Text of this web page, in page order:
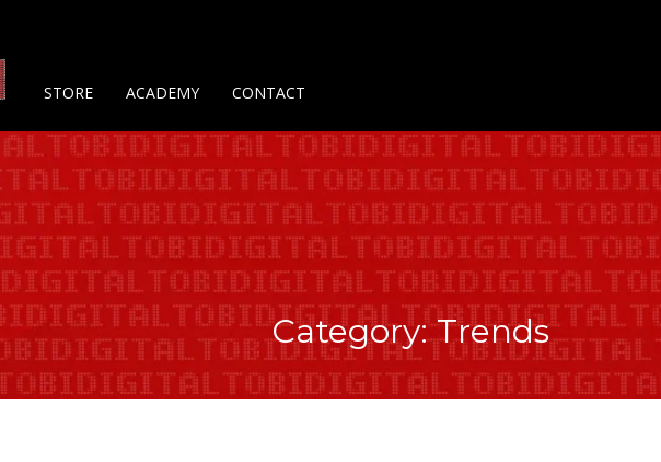
STORE ACADEMY CONTACT
Category: Trends